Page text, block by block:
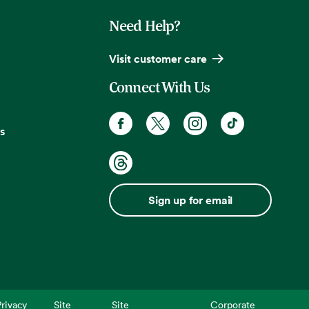
Need Help?
Visit customer care
Connect With Us
Sign up for email
Site Site Corporate